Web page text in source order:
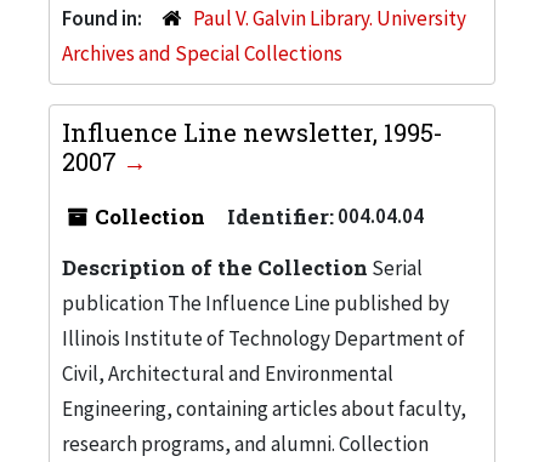
Found in:
Paul V. Galvin Library. University
Archives and Special Collections
Influence Line newsletter, 1995-
2007
Collection Identifier:004.04.04
Description of the Collection Serial
publication The Influence Line published by
Illinois Institute of Technology Department of
Civil, Architectural and Environmental
Engineering, containing articles about faculty,
research programs, and alumni. Collection